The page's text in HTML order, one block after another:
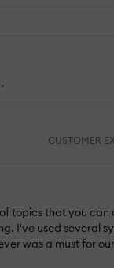
CUSTOMER
topics that you
used several
was a must for